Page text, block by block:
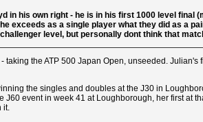
in his own right - he is in his first 1000 level
exceeds as a single player what they did as a
level, but personally dont think that
taking the ATP 500 Japan Open, unseeded.
the singles and doubles at the J30 in
J60 event in week 41 at Loughborough, her first at
it.